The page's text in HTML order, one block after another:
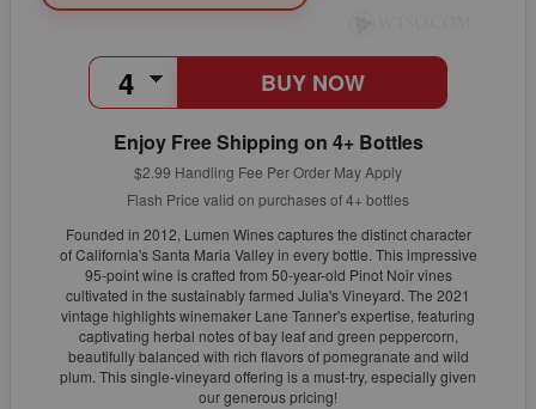
BUY NOW
Enjoy Free Shipping on 4+ Bottles
$2.99 Handling Fee Per Order May Apply
Flash Price valid on purchases of 4+ bottles
Founded in 2012, Lumen Wines captures the distinct character
of California's Santa Maria Valley in every bottle. This impressive
95-point wine is crafted from 50-year-old Pinot Noir vines
cultivated in the sustainably farmed Julia's Vineyard. The 2021
vintage highlights winemaker Lane Tanner's expertise, featuring
captivating herbal notes of bay leaf and green peppercorn,
beautifully balanced with rich flavors of pomegranate and wild
plum. This single-vineyard offering is a must-try, especially given
our generous pricing!